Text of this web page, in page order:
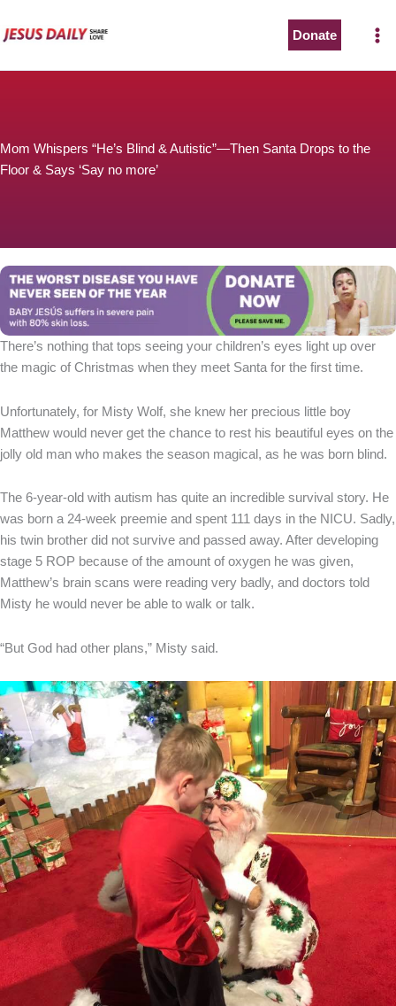
to
Donate
Mom Whispers “He’s Blind & Autistic”—Then Santa Drops to the
Floor & Says ‘Say no more’
There’s nothing that tops seeing your children’s eyes light up over
the magic of Christmas when they meet Santa for the first time.
Unfortunately, for Misty Wolf, she knew her precious little boy
Matthew would never get the chance to rest his beautiful eyes on the
jolly old man who makes the season magical, as he was born blind.
The 6-year-old with autism has quite an incredible survival story. He
was born a 24-week preemie and spent 111 days in the NICU. Sadly,
his twin brother did not survive and passed away. After developing
stage 5 ROP because of the amount of oxygen he was given,
Matthew’s brain scans were reading very badly, and doctors told
Misty he would never be able to walk or talk.
“But God had other plans,” Misty said.